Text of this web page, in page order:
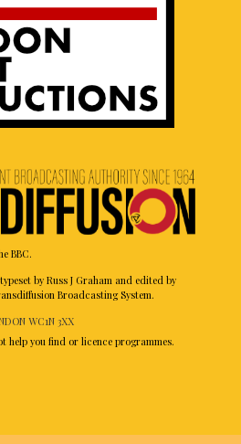
BBC.
by Russ J Graham and edited by
Broadcasting System.
WC1N 3XX
help you find or licence programmes.